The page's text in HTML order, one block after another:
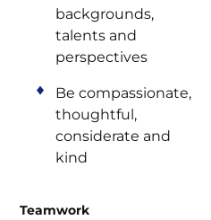
backgrounds,
talents and
perspectives
Be compassionate,
thoughtful,
considerate and
kind
Teamwork